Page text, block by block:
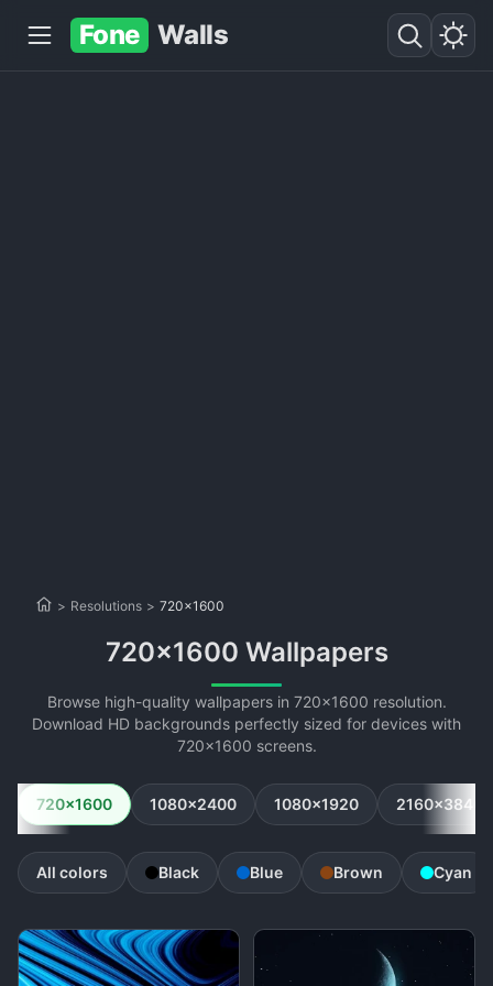
Fone Walls
> Resolutions > 720x1600
720x1600 Wallpapers
Browse high-quality wallpapers in 720x1600 resolution.
Download HD backgrounds perfectly sized for devices with
720x1600 screens.
720x1600 1080x2400 1080x1920 2160x3840
All colors Black Blue Brown Cyan